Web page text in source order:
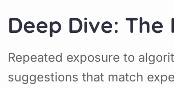
Deep Dive:
Repeated exposure to
suggestions that match